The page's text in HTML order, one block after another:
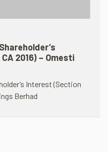
2016) – Omesti
Interest (Section
Berhad